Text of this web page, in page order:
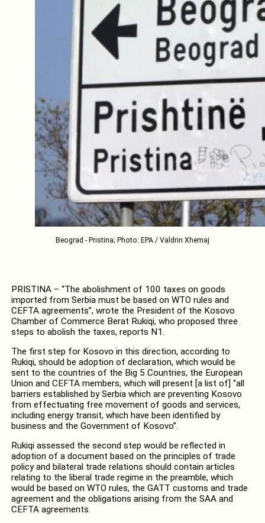
Beograd - Pristina; Photo: EPA / Valdrin Xhemaj
PRISTINA – “The abolishment of 100 taxes on goods
imported from Serbia must be based on WTO rules and
CEFTA agreements”, wrote the President of the Kosovo
Chamber of Commerce Berat Rukiqi, who proposed three
steps to abolish the taxes, reports N1.
The first step for Kosovo in this direction, according to
Rukiqi, should be adoption of declaration, which would be
sent to the countries of the Big 5 Countries, the European
Union and CEFTA members, which will present [a list of] “all
barriers established by Serbia which are preventing Kosovo
from effectuating free movement of goods and services,
including energy transit, which have been identified by
business and the Government of Kosovo”.
Rukiqi assessed the second step would be reflected in
adoption of a document based on the principles of trade
policy and bilateral trade relations should contain articles
relating to the liberal trade regime in the preamble, which
would be based on WTO rules, the GATT customs and trade
agreement and the obligations arising from the SAA and
CEFTA agreements.